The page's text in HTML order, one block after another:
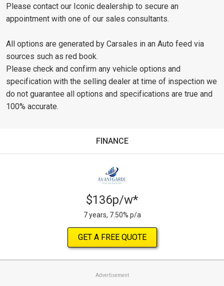
Please contact our Iconic dealership to secure an
appointment with one of our sales consultants.
All options are generated by Carsales in an Auto feed via
sources such as red book.
Please check and confirm any vehicle options and
specification with the selling dealer at time of inspection we
do not guarantee all options and specifications are true and
100% accurate.
FINANCE
$136p/w*
7 years, 7.50% p/a
GET A FREE QUOTE
Advertisement